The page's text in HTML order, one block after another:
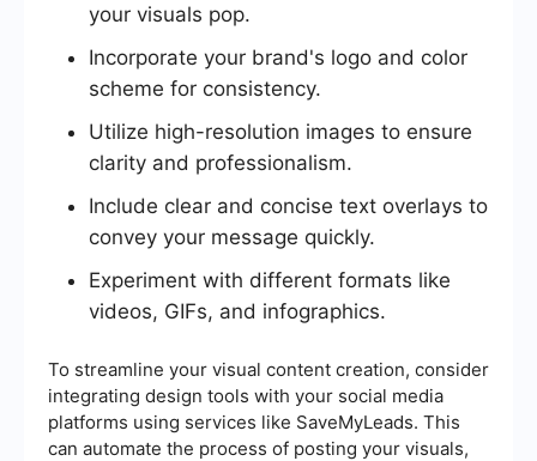
your visuals pop.
Incorporate your brand's logo and color
scheme for consistency.
Utilize high-resolution images to ensure
clarity and professionalism.
Include clear and concise text overlays to
convey your message quickly.
Experiment with different formats like
videos, GIFs, and infographics.
To streamline your visual content creation, consider
integrating design tools with your social media
platforms using services like SaveMyLeads. This
can automate the process of posting your visuals,